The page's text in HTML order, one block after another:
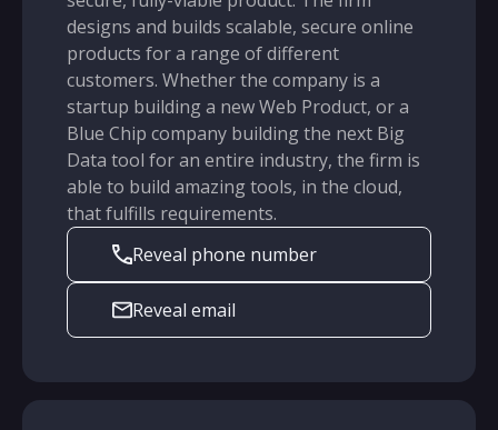
designs and builds scalable, secure online
products for a range of different
customers. Whether the company is a
startup building a new Web Product, or a
Blue Chip company building the next Big
Data tool for an entire industry, the firm is
able to build amazing tools, in the cloud,
that fulfills requirements.
Reveal phone number
Reveal email